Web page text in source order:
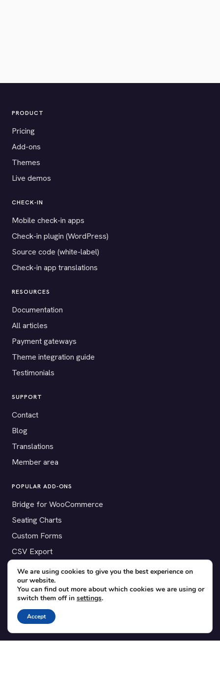
PRODUCT
Pricing
Add-ons
Themes
Live demos
CHECK-IN
Mobile check-in apps
Check-in plugin (WordPress)
Source code (white-label)
Check-in app translations
RESOURCES
Documentation
All articles
Payment gateways
Theme integration guide
Testimonials
SUPPORT
Contact
Blog
Translations
Member area
POPULAR ADD-ONS
Bridge for WooCommerce
Seating Charts
Custom Forms
CSV Export
Checkinera plugin
© 2012–2026 Tickera. Made for WordPress event organizers
worldwide. Privacy
We are using cookies to give you the best experience on
our website.
You can find out more about which cookies we are using or
switch them off in settings.
Accept